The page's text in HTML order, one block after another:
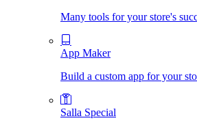
Many tools for your store's
App Maker
Build a custom app for your
Salla Special